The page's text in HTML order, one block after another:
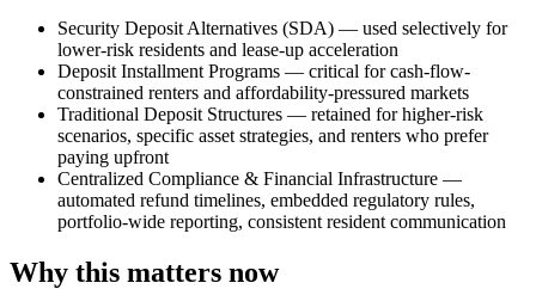
Security Deposit Alternatives (SDA) — used selectively for
lower-risk residents and lease-up acceleration
Deposit Installment Programs — critical for cash-flow-
constrained renters and affordability-pressured markets
Traditional Deposit Structures — retained for higher-risk
scenarios, specific asset strategies, and renters who prefer
paying upfront
Centralized Compliance & Financial Infrastructure —
automated refund timelines, embedded regulatory rules,
portfolio-wide reporting, consistent resident communication
Why this matters now